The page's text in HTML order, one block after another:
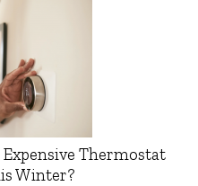
Thermostat
Winter?